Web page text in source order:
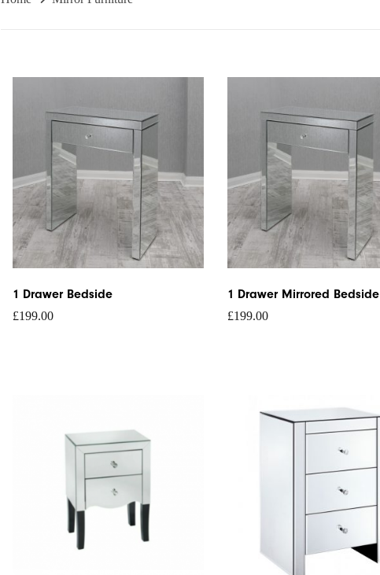
1 Drawer Bedside
£199.00
1 Drawer Mirrored Bedside
£199.00